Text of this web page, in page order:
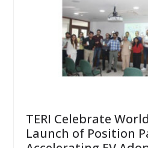
TERI Celebrate
Launch of Position